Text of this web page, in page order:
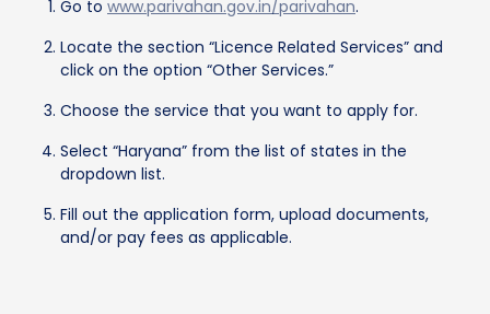
Go to www.parivahan.gov.in/parivahan.
Locate the section “Licence Related Services” and
click on the option “Other Services.”
Choose the service that you want to apply for.
Select “Haryana” from the list of states in the
dropdown list.
Fill out the application form, upload documents,
and/or pay fees as applicable.